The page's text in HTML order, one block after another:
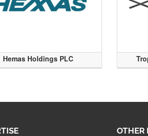
Hemas Holdings PLC
OTHER